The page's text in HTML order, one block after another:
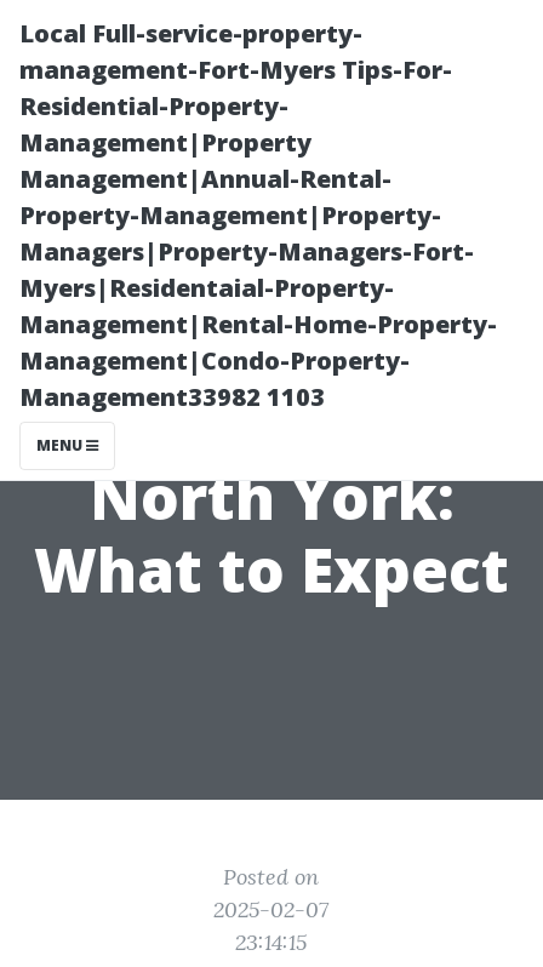
Local Full-service-property-
management-Fort-Myers Tips-For-
Residential-Property-
Management|Property
Management|Annual-Rental-
Property-Management|Property-
Managers|Property-Managers-Fort-
Myers|Residentaial-Property-
Management|Rental-Home-Property-
Management|Condo-Property-
Management33982 1103
MENU
The True Cost of
Pressure
Washing in
North York:
What to Expect
Posted on
2025-02-07
23:14:15